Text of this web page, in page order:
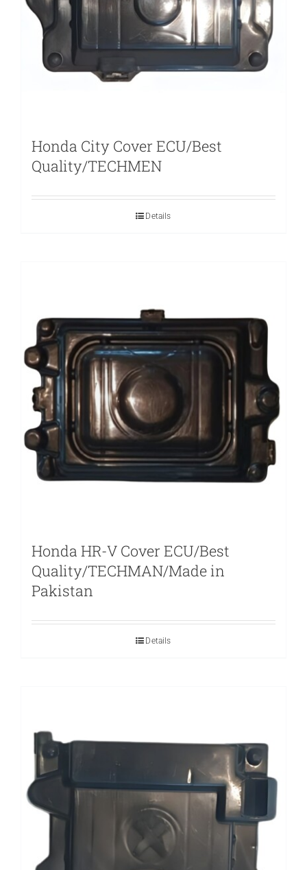
Honda City Cover ECU/Best
Quality/TECHMEN
Details
Honda HR-V Cover ECU/Best
Quality/TECHMAN/Made in
Pakistan
Details